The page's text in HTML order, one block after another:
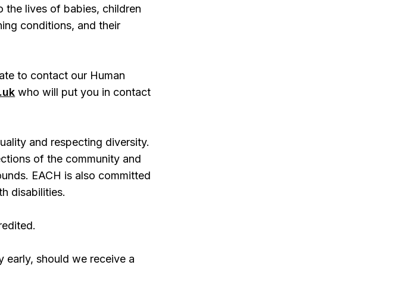
the lives of babies, children
conditions, and their
to contact our Human
who will put you in contact
and respecting diversity.
of the community and
EACH is also committed
disabilities.
early, should we receive a